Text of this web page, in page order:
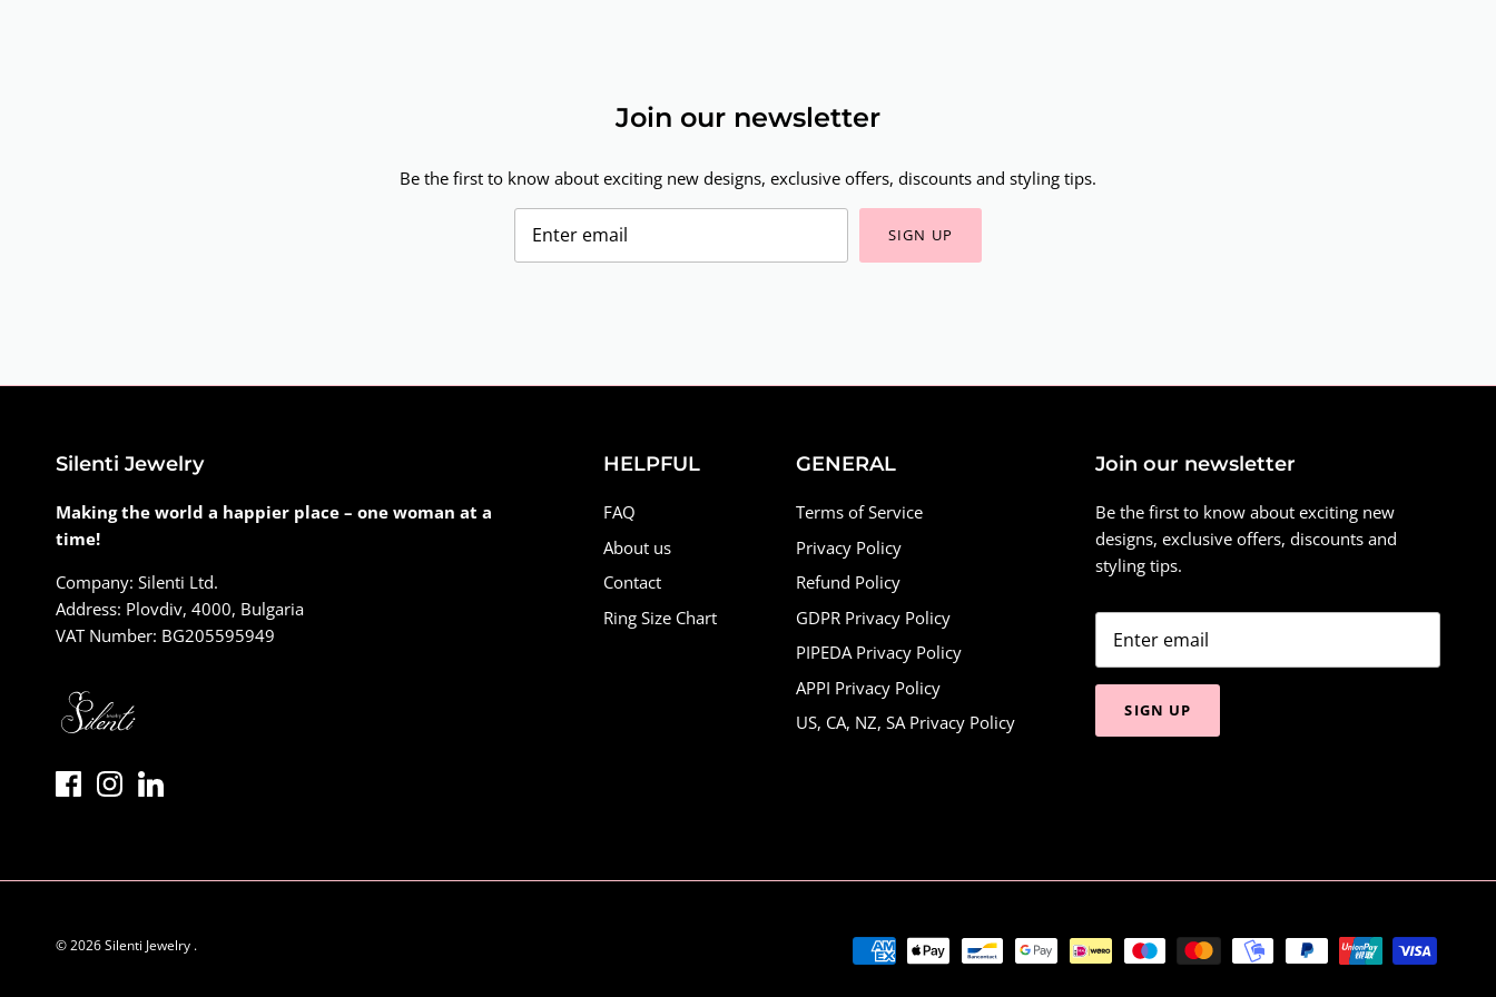
Join our newsletter
Be the first to know about exciting new designs, exclusive offers, discounts and styling tips.
SIGN UP
Silenti Jewelry
Making the world a happier place – one woman at a
time!
Company: Silenti Ltd.
Address: Plovdiv, 4000, Bulgaria
VAT Number: BG205595949
HELPFUL
FAQ
About us
Contact
Ring Size Chart
GENERAL
Terms of Service
Privacy Policy
Refund Policy
GDPR Privacy Policy
PIPEDA Privacy Policy
APPI Privacy Policy
US, CA, NZ, SA Privacy Policy
Join our newsletter
Be the first to know about exciting new
designs, exclusive offers, discounts and
styling tips.
SIGN UP
© 2026Silenti Jewelry .